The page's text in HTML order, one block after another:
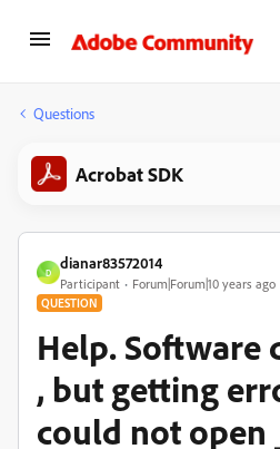
Questions
Acrobat SDK
D
dianar83572014
Participant Forum|Forum|10 years ago
QUESTION
Help. Software
, but getting
could not open